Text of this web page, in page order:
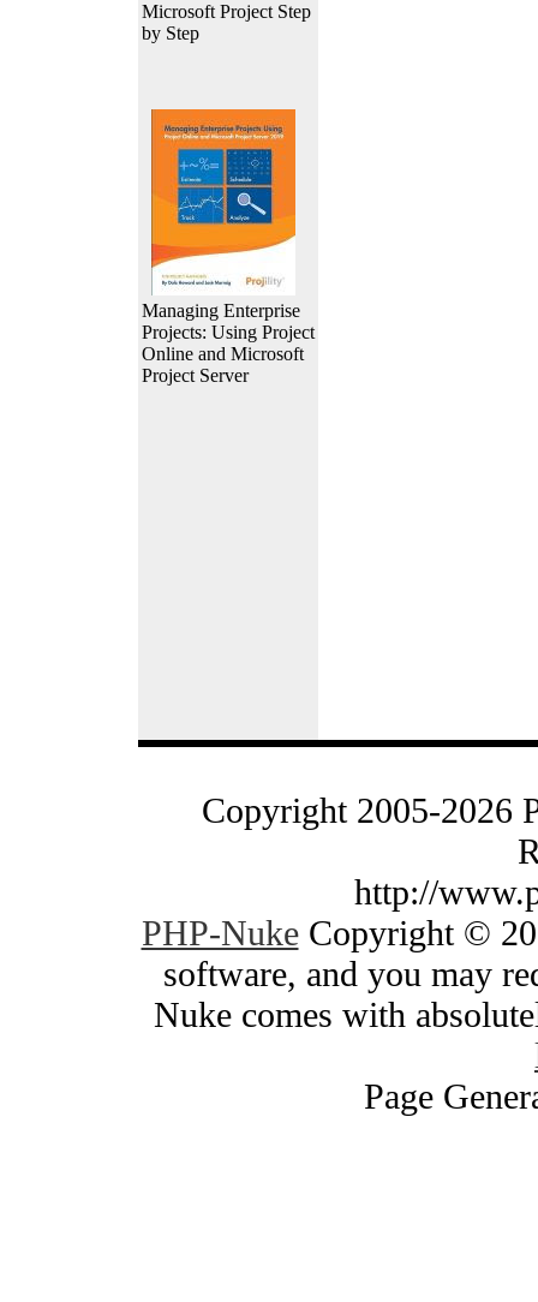
Microsoft Project Step
by Step
Managing Enterprise
Projects: Using Project
Online and Microsoft
Project Server
Copyright 2005-2026
http://
PHP-NukeCopyright ©
software, and you may
Nuke comes with
Page